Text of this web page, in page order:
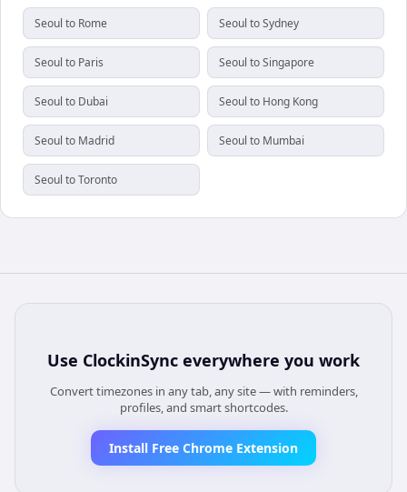
Seoul to Rome Seoul to Sydney
Seoul to Paris Seoul to Singapore
Seoul to Dubai Seoul to Hong Kong
Seoul to Madrid Seoul to Mumbai
Seoul to Toronto
Use ClockinSync everywhere you work
Convert timezones in any tab, any site — with reminders,
profiles, and smart shortcodes.
Install Free Chrome Extension